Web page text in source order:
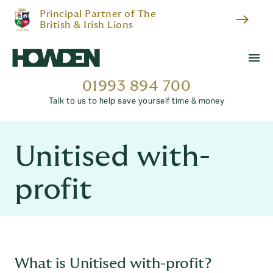
Principal Partner of The
British & Irish Lions
east
menu
01993 894 700
Talk to us to help save yourself time & money
Unitised with-
profit
What is Unitised with-profit?